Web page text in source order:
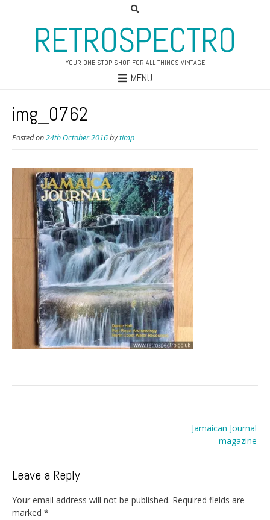
RETROSPECTRO
YOUR ONE STOP SHOP FOR ALL THINGS VINTAGE
MENU
img_0762
Posted on24th October 2016bytimp
Jamaican Journal
magazine
Leave a Reply
Your email address will not be published. Required fields are
marked *